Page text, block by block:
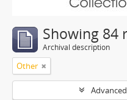
Showing 84
Archival description
Other